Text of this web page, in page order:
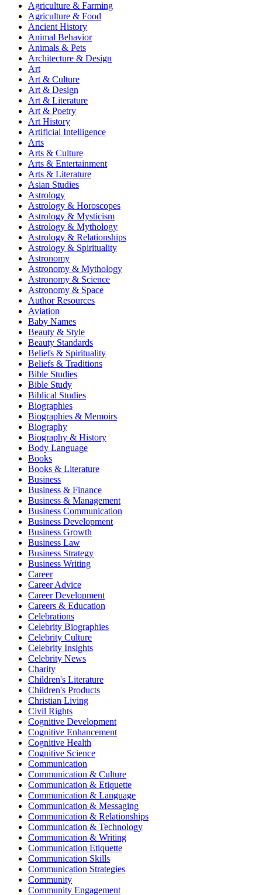
Agriculture & Farming
Agriculture & Food
Ancient History
Animal Behavior
Animals & Pets
Architecture & Design
Art
Art & Culture
Art & Design
Art & Literature
Art & Poetry
Art History
Artificial Intelligence
Arts
Arts & Culture
Arts & Entertainment
Arts & Literature
Asian Studies
Astrology
Astrology & Horoscopes
Astrology & Mysticism
Astrology & Mythology
Astrology & Relationships
Astrology & Spirituality
Astronomy
Astronomy & Mythology
Astronomy & Science
Astronomy & Space
Author Resources
Aviation
Baby Names
Beauty & Style
Beauty Standards
Beliefs & Spirituality
Beliefs & Traditions
Bible Studies
Bible Study
Biblical Studies
Biographies
Biographies & Memoirs
Biography
Biography & History
Body Language
Books
Books & Literature
Business
Business & Finance
Business & Management
Business Communication
Business Development
Business Growth
Business Law
Business Strategy
Business Writing
Career
Career Advice
Career Development
Careers & Education
Celebrations
Celebrity Biographies
Celebrity Culture
Celebrity Insights
Celebrity News
Charity
Children's Literature
Children's Products
Christian Living
Civil Rights
Cognitive Development
Cognitive Enhancement
Cognitive Health
Cognitive Science
Communication
Communication & Culture
Communication & Etiquette
Communication & Language
Communication & Messaging
Communication & Relationships
Communication & Technology
Communication & Writing
Communication Etiquette
Communication Skills
Communication Strategies
Community
Community Engagement